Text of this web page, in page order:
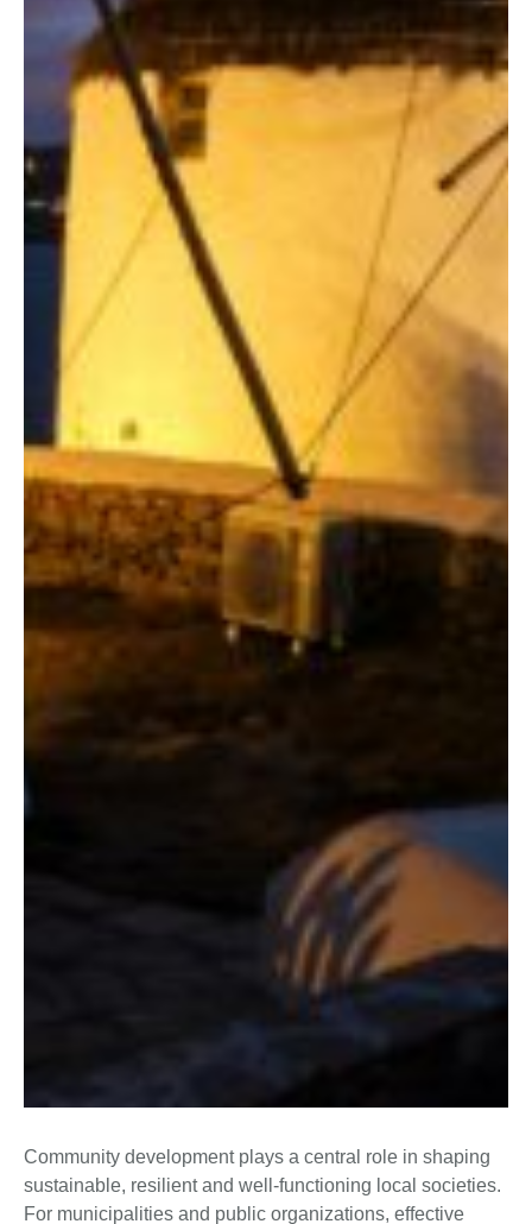
Community development plays a central role in shaping
sustainable, resilient and well-functioning local societies.
For municipalities and public organizations, effective